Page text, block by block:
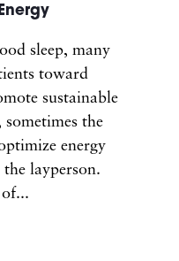
sleep, many
toward
sustainable
sometimes the
energy
layperson.